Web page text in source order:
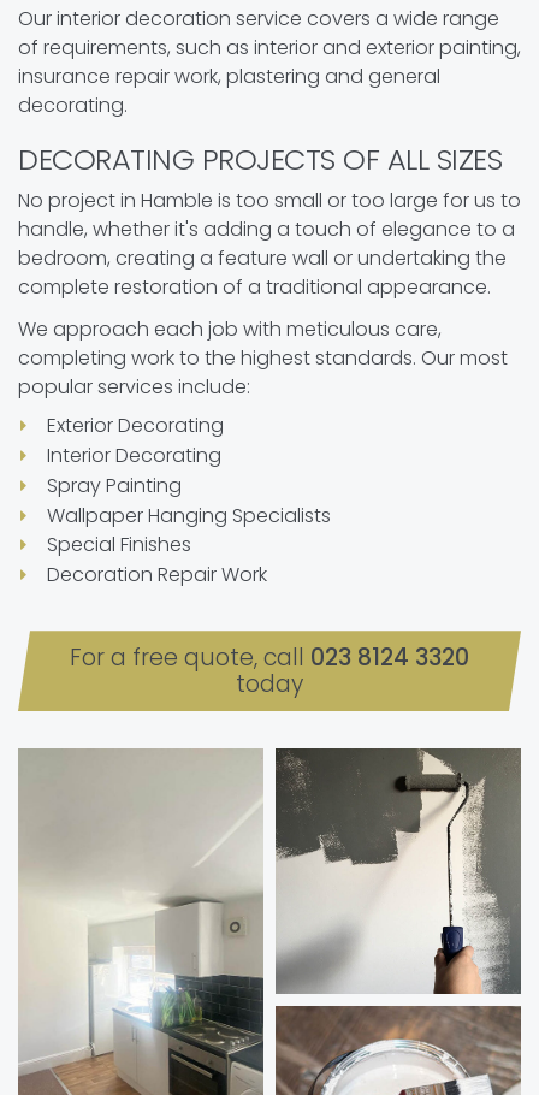
Our interior decoration service covers a wide range
of requirements, such as interior and exterior painting,
insurance repair work, plastering and general
decorating.
DECORATING PROJECTS OF ALL SIZES
No project in Hamble is too small or too large for us to
handle, whether it's adding a touch of elegance to a
bedroom, creating a feature wall or undertaking the
complete restoration of a traditional appearance.
We approach each job with meticulous care,
completing work to the highest standards. Our most
popular services include:
Exterior Decorating
Interior Decorating
Spray Painting
Wallpaper Hanging Specialists
Special Finishes
Decoration Repair Work
For a free quote, call 023 8124 3320
today